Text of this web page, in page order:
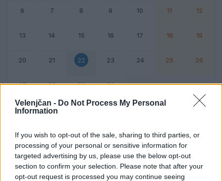
Velenjčan - Do Not Process My Personal
Information
If you wish to opt-out of the sale, sharing to third parties, or
processing of your personal or sensitive information for
targeted advertising by us, please use the below opt-out
section to confirm your selection. Please note that after your
opt-out request is processed you may continue seeing
6 7 8 9 10 11 12
13 14 15 16 17 18 19
20 21 22 23 24 25 26
27 28 29 30
22. april 2020
Ni dogodkov